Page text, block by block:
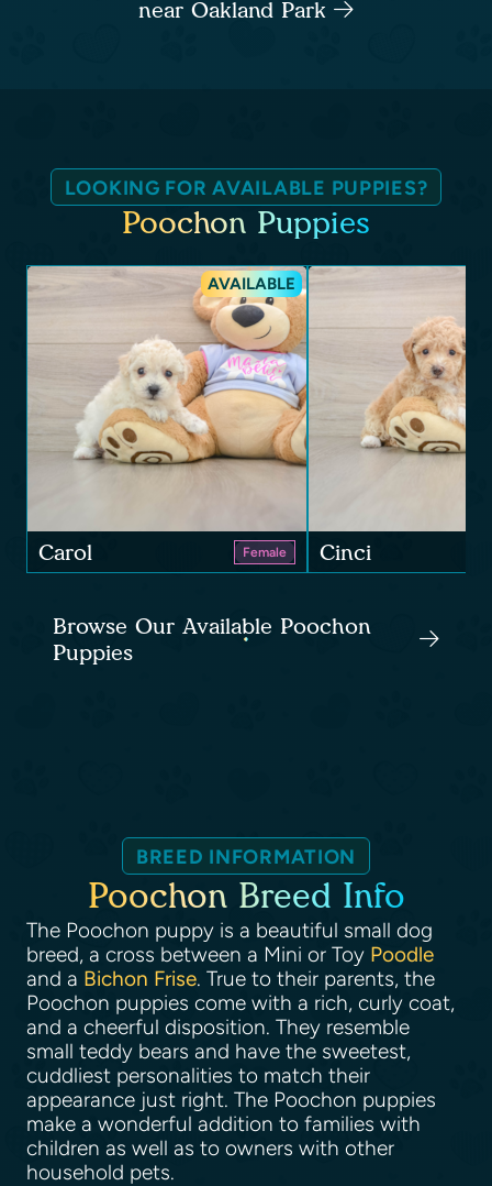
near Oakland Park
LOOKING FOR AVAILABLE PUPPIES?
Poochon Puppies
AVAILABLE
Carol Female Cinci
Browse Our Available Poochon
Puppies
BREED INFORMATION
Poochon Breed Info
The Poochon puppy is a beautiful small dog
breed, a cross between a Mini or Toy Poodle
and a Bichon Frise. True to their parents, the
Poochon puppies come with a rich, curly coat,
and a cheerful disposition. They resemble
small teddy bears and have the sweetest,
cuddliest personalities to match their
appearance just right. The Poochon puppies
make a wonderful addition to families with
children as well as to owners with other
household pets.